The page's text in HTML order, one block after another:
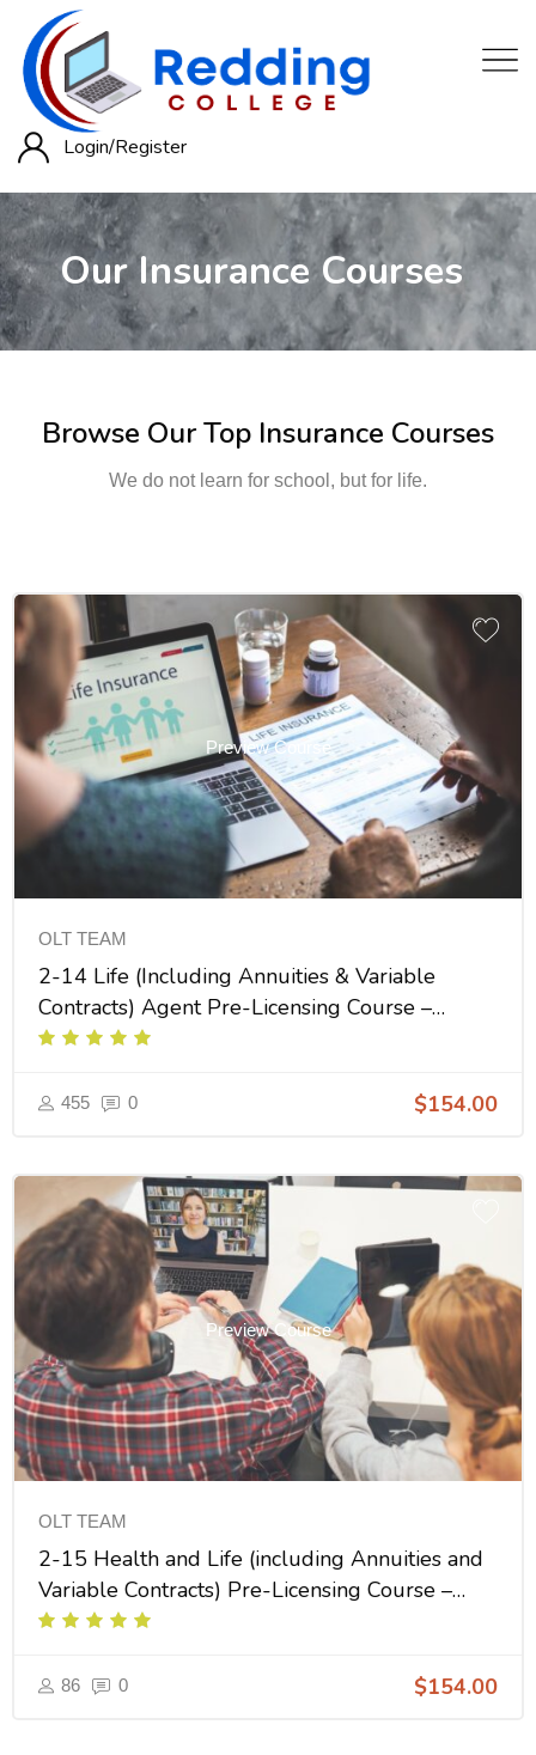
Login/Register
Our Insurance Courses
Browse Our Top Insurance Courses
We do not learn for school, but for life.
Preview Course
OLT TEAM
2-14 Life (Including Annuities & Variable
Contracts) Agent Pre-Licensing Course –
INS025FL30
455 0 $154.00
Preview Course
OLT TEAM
2-15 Health and Life (including Annuities and
Variable Contracts) Pre-Licensing Course –
INS003FL60
86 0 $154.00